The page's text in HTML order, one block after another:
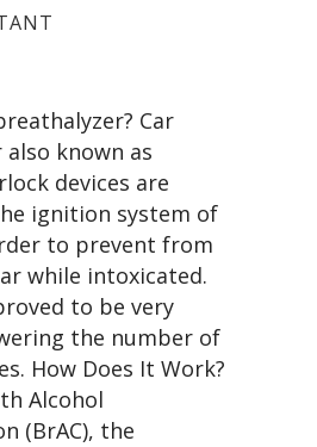
Car
known as
devices are
ignition system of
to prevent from
while intoxicated.
to be very
the number of
How Does It Work?
Alcohol
(BrAC), the